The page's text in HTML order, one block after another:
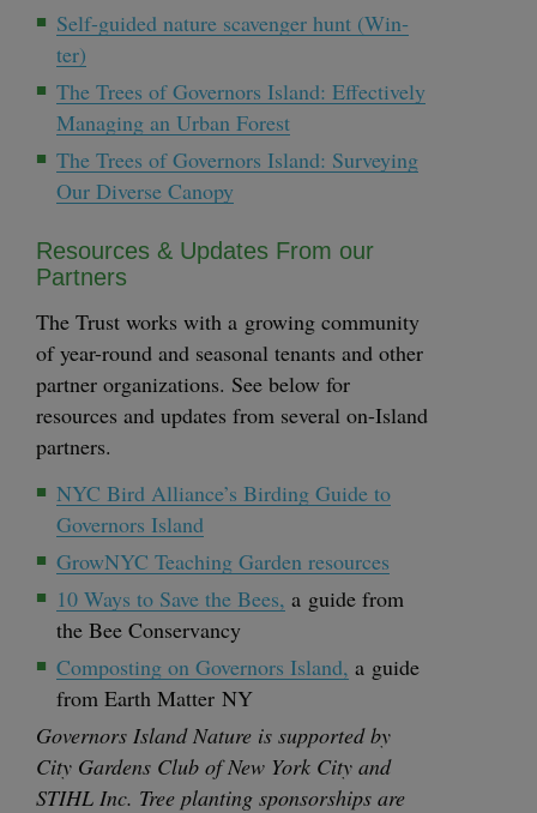
Self-guid­ed nature scav­enger hunt (Win­
ter)
The Trees of Gov­er­nors Island: Effec­tive­ly
Man­ag­ing an Urban Forest
The Trees of Gov­er­nors Island: Sur­vey­ing
Our Diverse Canopy
Resources & Updates From our
Partners
The Trust works with a grow­ing com­mu­ni­ty
of year-round and sea­son­al ten­ants and oth­er
part­ner orga­ni­za­tions. See below for
resources and updates from sev­er­al on-Island
partners.
NYC Bird Alliance’s Bird­ing Guide to
Gov­er­nors Island
GrowNYC Teach­ing Gar­den resources
10 Ways to Save the Bees, a guide from
the Bee Conservancy
Com­post­ing on Gov­er­nors Island, a guide
from Earth Mat­ter NY
Gov­er­nors Island Nature is sup­port­ed by
City Gar­dens Club of New York City and
STIHL Inc. Tree plant­i­ng spon­sor­ships are